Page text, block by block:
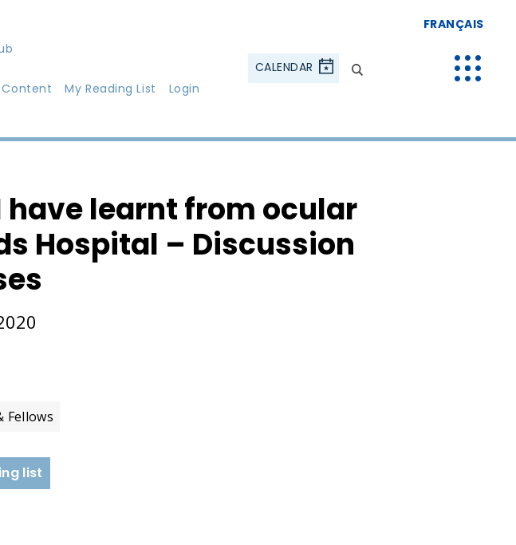
My Reading List Login
CALENDAR
FRANÇAIS
I have learnt from ocular
Hospital – Discussion
Fellows
list